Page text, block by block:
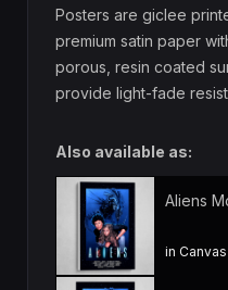
Posters are giclee
premium satin paper
porous, resin coated
provide light-fade
Also available as:
Aliens
in